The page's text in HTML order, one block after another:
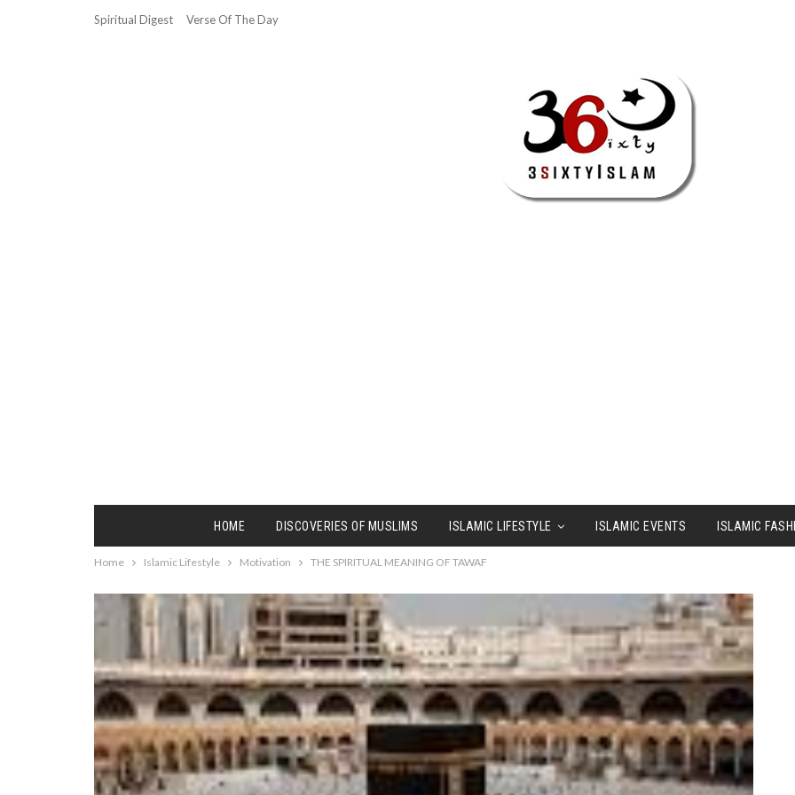
Spiritual Digest Verse Of The Day
HOME DISCOVERIES OF MUSLIMS ISLAMIC LIFESTYLE ISLAMIC EVENTS ISLAMIC
Home Islamic Lifestyle Motivation THE SPIRITUAL MEANING OF TAWAF